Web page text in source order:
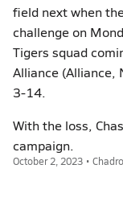
field next when
challenge on
Tigers squad
Alliance (Alliance,
3-14.
With the loss,
campaign.
October 2, 2023 •